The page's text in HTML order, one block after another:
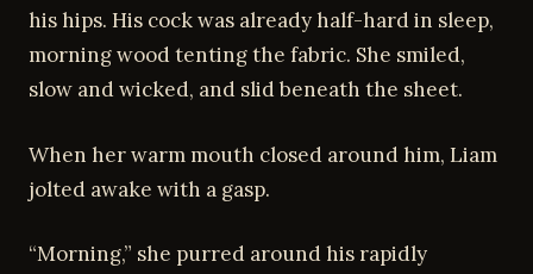
his hips. His cock was already half-hard in sleep,
morning wood tenting the fabric. She smiled,
slow and wicked, and slid beneath the sheet.
When her warm mouth closed around him, Liam
jolted awake with a gasp.
“Morning,” she purred around his rapidly